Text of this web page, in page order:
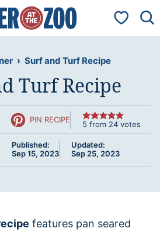
My
› Surf and Turf Recipe
Turf Recipe
PIN RECIPE 5 from 24 votes
Published:
Sep 15, 2023
Updated:
Sep 25, 2023
features pan seared